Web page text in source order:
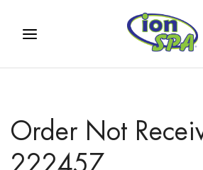
Order Not
222457